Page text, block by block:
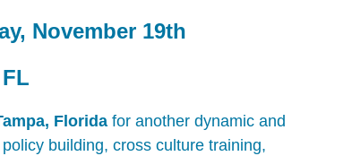
November 19th
Florida for another dynamic and
building, cross culture training,